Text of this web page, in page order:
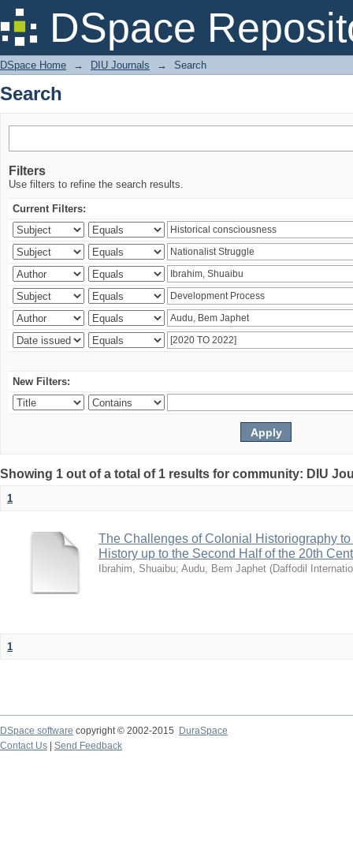
DSpace
Search
DSpace Home → DIU Journals → Search
Search
Filters
Use filters to refine the search results.
Current Filters:
New Filters:
Showing 1 out of a total of 1 results for community: DIU
1
The Challenges of Colonial Historiography
History up to the Second Half of the 20th
Ibrahim, Shuaibu; Audu, Bem Japhet (Daffodil
1
DSpace software copyright © 2002-2015
DuraSpace
Contact Us
Send Feedback